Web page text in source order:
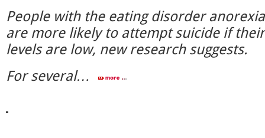
People with the eating disorder
are more likely to attempt suicide if
levels are low, new research suggests.
For several…